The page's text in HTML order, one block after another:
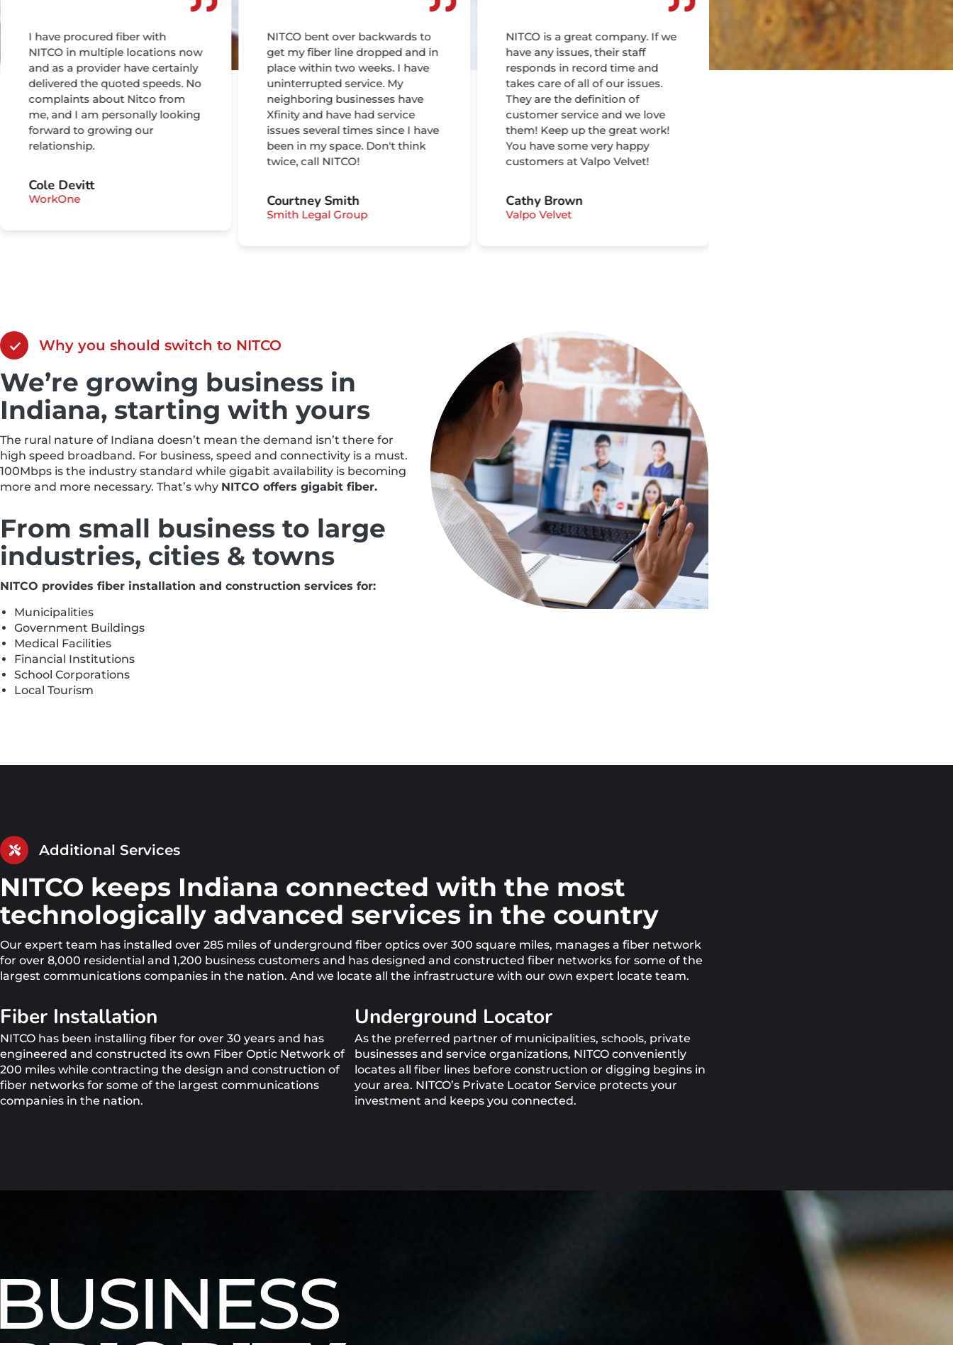
I have procured fiber with
NITCO in multiple locations now
and as a provider have certainly
delivered the quoted speeds. No
complaints about Nitco from
me, and I am personally looking
forward to growing our
relationship.
Cole Devitt
WorkOne
NITCO bent over backwards to
get my fiber line dropped and in
place within two weeks. I have
uninterrupted service. My
neighboring businesses have
Xfinity and have had service
issues several times since I have
been in my space. Don't think
twice, call NITCO!
Courtney Smith
Smith Legal Group
NITCO is a great company. If we
have any issues, their staff
responds in record time and
takes care of all of our issues.
They are the definition of
customer service and we love
them! Keep up the great work!
You have some very happy
customers at Valpo Velvet!
Cathy Brown
Valpo Velvet
Why you should switch to NITCO
We’re growing business in
Indiana, starting with yours
The rural nature of Indiana doesn’t mean the demand isn’t there for
high speed broadband. For business, speed and connectivity is a must.
100Mbps is the industry standard while gigabit availability is becoming
more and more necessary. That’s why NITCO offers gigabit fiber.
From small business to large
industries, cities & towns
NITCO provides fiber installation and construction services for:
Municipalities
Government Buildings
Medical Facilities
Financial Institutions
School Corporations
Local Tourism
Additional Services
NITCO keeps Indiana connected with the most
technologically advanced services in the country
Our expert team has installed over 285 miles of underground fiber optics over 300 square miles, manages a fiber network
for over 8,000 residential and 1,200 business customers and has designed and constructed fiber networks for some of the
largest communications companies in the nation. And we locate all the infrastructure with our own expert locate team.
Fiber Installation
NITCO has been installing fiber for over 30 years and has
engineered and constructed its own Fiber Optic Network of
200 miles while contracting the design and construction of
fiber networks for some of the largest communications
companies in the nation.
Underground Locator
As the preferred partner of municipalities, schools, private
businesses and service organizations, NITCO conveniently
locates all fiber lines before construction or digging begins in
your area. NITCO’s Private Locator Service protects your
investment and keeps you connected.